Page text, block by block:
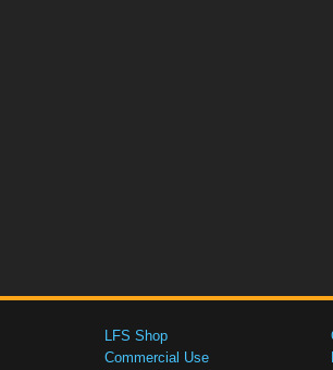
LFS Shop
Commercial Use